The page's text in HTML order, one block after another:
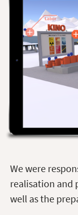
We were
realisation and
well as the